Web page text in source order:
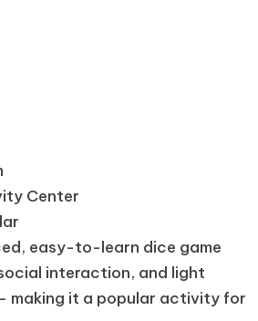
Center
easy-to-learn dice game
interaction, and light
making it a popular activity for